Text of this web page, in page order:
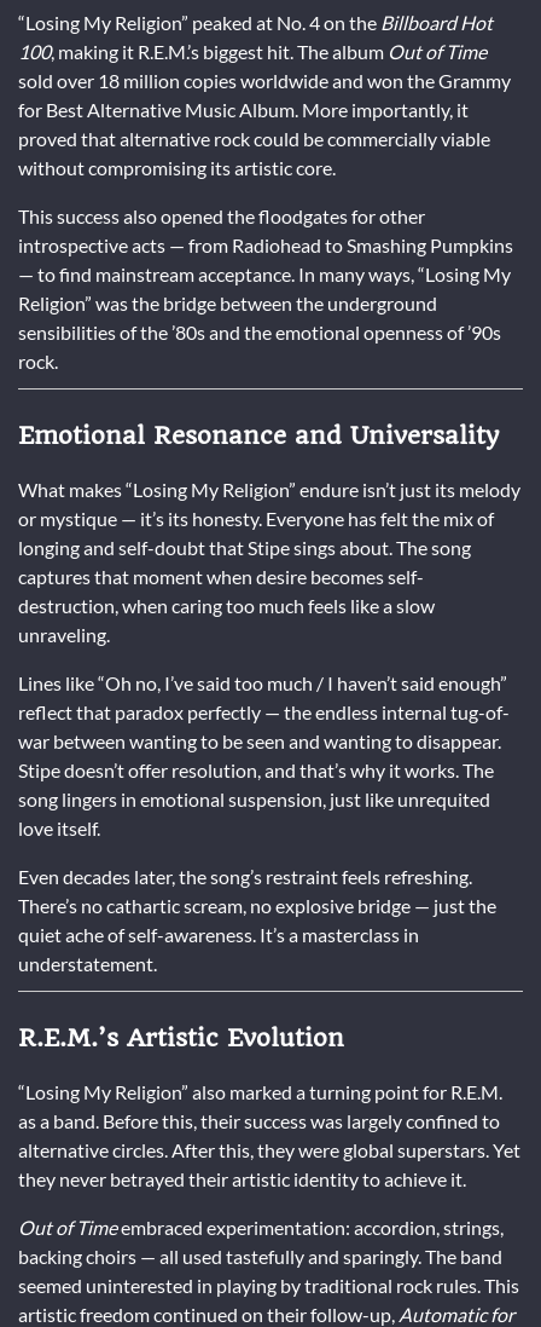
“Losing My Religion” peaked at No. 4 on the Billboard Hot
100, making it R.E.M.’s biggest hit. The album Out of Time
sold over 18 million copies worldwide and won the Grammy
for Best Alternative Music Album. More importantly, it
proved that alternative rock could be commercially viable
without compromising its artistic core.
This success also opened the floodgates for other
introspective acts — from Radiohead to Smashing Pumpkins
— to find mainstream acceptance. In many ways, “Losing My
Religion” was the bridge between the underground
sensibilities of the ’80s and the emotional openness of ’90s
rock.
Emotional Resonance and Universality
What makes “Losing My Religion” endure isn’t just its melody
or mystique — it’s its honesty. Everyone has felt the mix of
longing and self-doubt that Stipe sings about. The song
captures that moment when desire becomes self-
destruction, when caring too much feels like a slow
unraveling.
Lines like “Oh no, I’ve said too much / I haven’t said enough”
reflect that paradox perfectly — the endless internal tug-of-
war between wanting to be seen and wanting to disappear.
Stipe doesn’t offer resolution, and that’s why it works. The
song lingers in emotional suspension, just like unrequited
love itself.
Even decades later, the song’s restraint feels refreshing.
There’s no cathartic scream, no explosive bridge — just the
quiet ache of self-awareness. It’s a masterclass in
understatement.
R.E.M.’s Artistic Evolution
“Losing My Religion” also marked a turning point for R.E.M.
as a band. Before this, their success was largely confined to
alternative circles. After this, they were global superstars. Yet
they never betrayed their artistic identity to achieve it.
Out of Timeembraced experimentation: accordion, strings,
backing choirs — all used tastefully and sparingly. The band
seemed uninterested in playing by traditional rock rules. This
artistic freedom continued on their follow-up, Automatic for